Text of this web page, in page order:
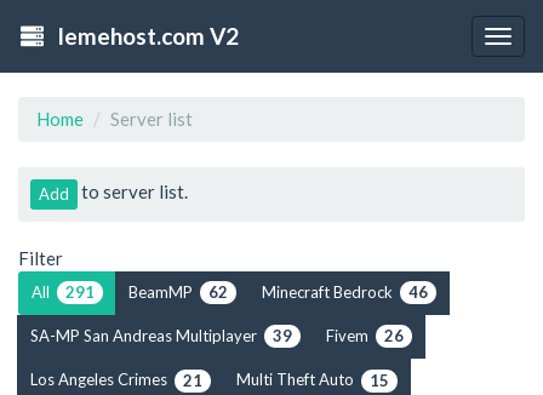
lemehost.com V2
Home Server list
Add to server list.
Filter
All 291 BeamMP 62 Minecraft Bedrock 46
SA-MP San Andreas Multiplayer 39 Fivem 26
Los Angeles Crimes 21 Multi Theft Auto 15